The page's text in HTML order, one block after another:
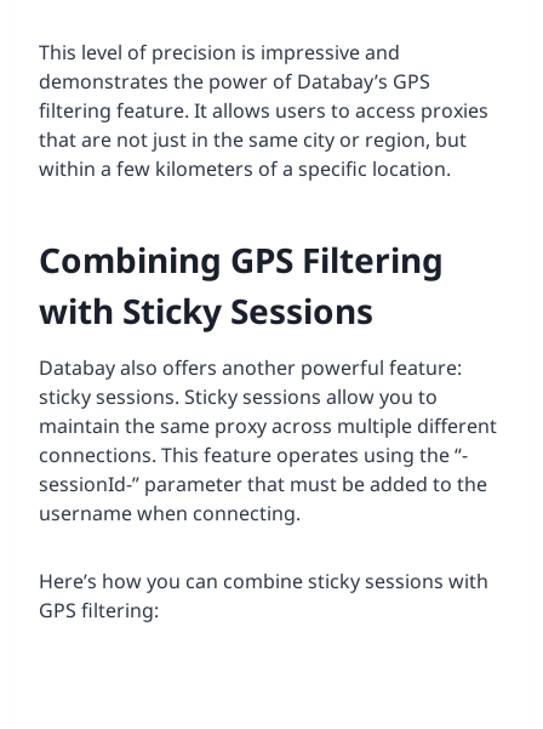
This level of precision is impressive and
demonstrates the power of Databay’s GPS
filtering feature. It allows users to access proxies
that are not just in the same city or region, but
within a few kilometers of a specific location.
Combining GPS Filtering
with Sticky Sessions
Databay also offers another powerful feature:
sticky sessions. Sticky sessions allow you to
maintain the same proxy across multiple different
connections. This feature operates using the “-
sessionId-” parameter that must be added to the
username when connecting.
Here’s how you can combine sticky sessions with
GPS filtering: